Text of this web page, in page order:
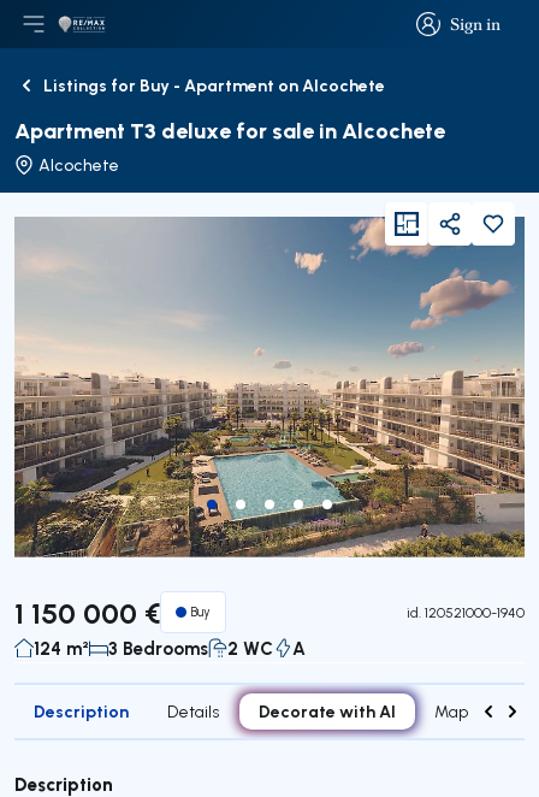
Sign in
Sign in
Open main menu
LogoGo to homepage
BackListings for Buy - Apartment on Alcochete
Apartment T3 deluxe for sale in Alcochete
Alcochete
viewFloorPlan
Share
1 150 000 € Buy id. 120521000-1940
124 m² 3 Bedrooms 2 WC A
Description Details Decorate with AI Map
Description